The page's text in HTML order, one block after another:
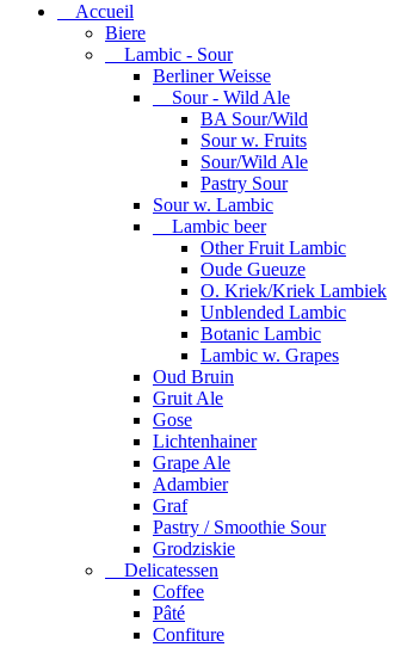
Accueil
Biere
Lambic - Sour
Berliner Weisse
Sour - Wild Ale
BA Sour/Wild
Sour w. Fruits
Sour/Wild Ale
Pastry Sour
Sour w. Lambic
Lambic beer
Other Fruit Lambic
Oude Gueuze
O. Kriek/Kriek Lambiek
Unblended Lambic
Botanic Lambic
Lambic w. Grapes
Oud Bruin
Gruit Ale
Gose
Lichtenhainer
Grape Ale
Adambier
Graf
Pastry / Smoothie Sour
Grodziskie
Delicatessen
Coffee
Pâté
Confiture